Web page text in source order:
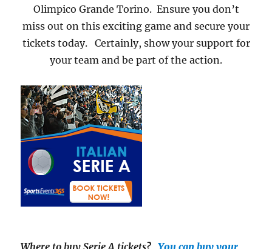
Olimpico Grande Torino. Ensure you don’t
miss out on this exciting game and secure your
tickets today. Certainly, show your support for
your team and be part of the action.
Where to buy Serie A tickets? You can buy your